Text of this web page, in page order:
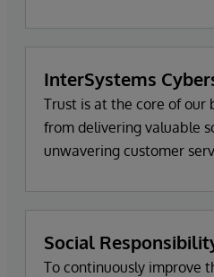
work with the company
InterSystems
Trust is at the core of our
from delivering valuable
unwavering customer
Social
To continuously improve